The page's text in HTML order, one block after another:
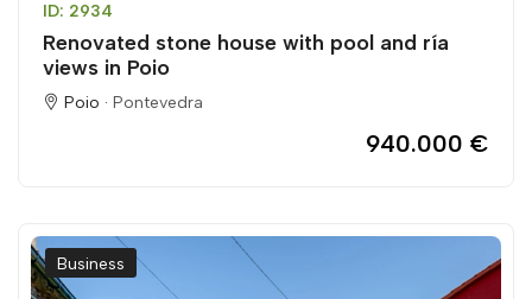
ID: 2934
Renovated stone house with pool and ría
views in Poio
Poio · Pontevedra
940.000 €
Business